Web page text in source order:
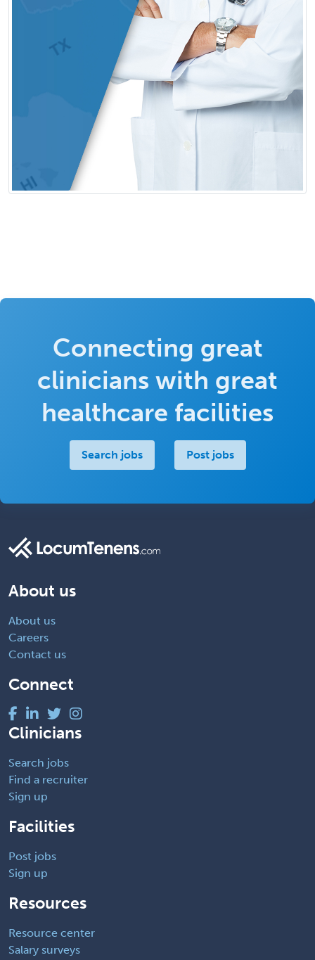
Connecting great
clinicians with great
healthcare facilities
Search jobs Post jobs
About us
About us
Careers
Contact us
Connect
Clinicians
Search jobs
Find a recruiter
Sign up
Facilities
Post jobs
Sign up
Resources
Resource center
Salary surveys